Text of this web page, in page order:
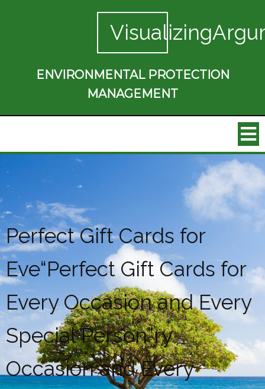
ENVIRONMENTAL PROTECTION
MANAGEMENT
Perfect Gift Cards for
Eve“Perfect Gift Cards for
Every Occasion and Every
Special Person”ry
Occasion and Every